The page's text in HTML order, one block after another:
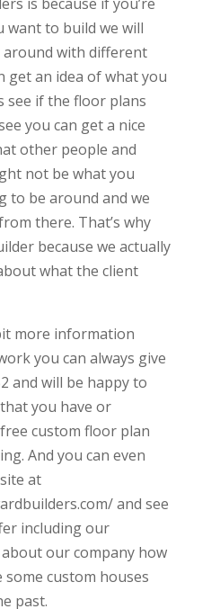
want to build we will
with different
get an idea of what you
see if the floor plans
you can get a nice
other people and
not be what you
to be around and we
there. That’s why
because we actually
what the client
more information
you can always give
and will be happy to
you have or
custom floor plan
And you can even
at
and see
including our
our company how
custom houses
past.